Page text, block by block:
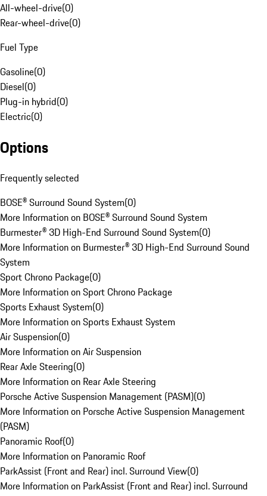
All-wheel-drive(0)
Rear-wheel-drive(0)
Fuel Type
Gasoline(0)
Diesel(0)
Plug-in hybrid(0)
Electric(0)
Options
Frequently selected
BOSE® Surround Sound System(0)
More Information on BOSE® Surround Sound System
Burmester® 3D High-End Surround Sound System(0)
More Information on Burmester® 3D High-End Surround Sound
System
Sport Chrono Package(0)
More Information on Sport Chrono Package
Sports Exhaust System(0)
More Information on Sports Exhaust System
Air Suspension(0)
More Information on Air Suspension
Rear Axle Steering(0)
More Information on Rear Axle Steering
Porsche Active Suspension Management (PASM)(0)
More Information on Porsche Active Suspension Management
(PASM)
Panoramic Roof(0)
More Information on Panoramic Roof
ParkAssist (Front and Rear) incl. Surround View(0)
More Information on ParkAssist (Front and Rear) incl. Surround